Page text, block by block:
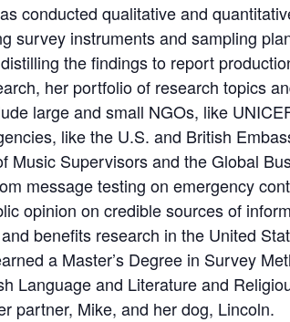
conducted qualitative and
survey instruments and sampling
the findings to report
her portfolio of research topics
large and small NGOs, like
like the U.S. and British
Music Supervisors and the Global
message testing on emergency
opinion on credible sources of
benefits research in the United
a Master’s Degree in Survey
Language and Literature and
partner, Mike, and her dog, Lincoln.